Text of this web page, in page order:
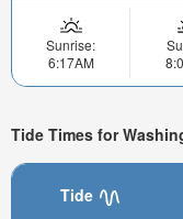
Sunrise:
6:17AM
Tide Times for
Tide